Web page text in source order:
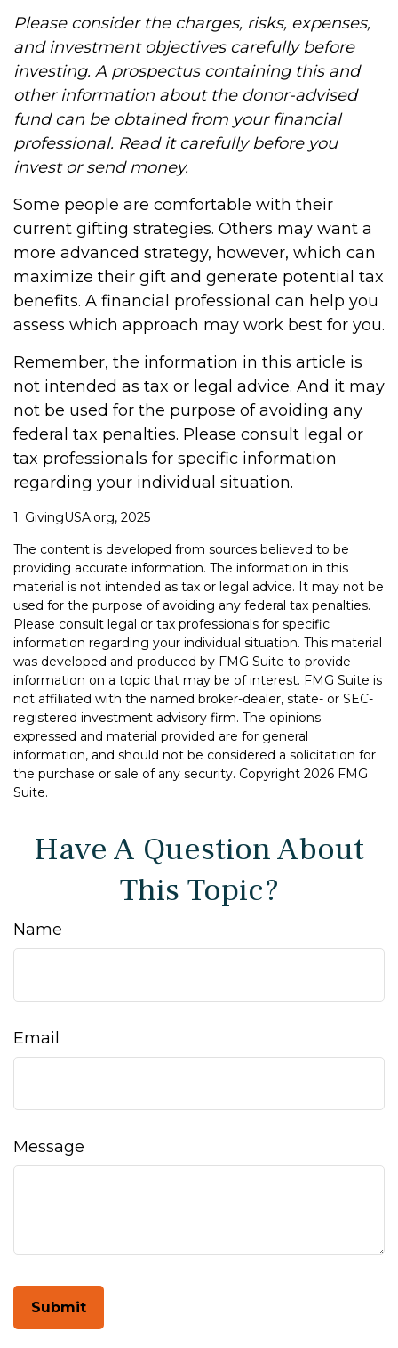
Please consider the charges, risks, expenses,
and investment objectives carefully before
investing. A prospectus containing this and
other information about the donor-advised
fund can be obtained from your financial
professional. Read it carefully before you
invest or send money.
Some people are comfortable with their
current gifting strategies. Others may want a
more advanced strategy, however, which can
maximize their gift and generate potential tax
benefits. A financial professional can help you
assess which approach may work best for you.
Remember, the information in this article is
not intended as tax or legal advice. And it may
not be used for the purpose of avoiding any
federal tax penalties. Please consult legal or
tax professionals for specific information
regarding your individual situation.
1. GivingUSA.org, 2025
The content is developed from sources believed to be
providing accurate information. The information in this
material is not intended as tax or legal advice. It may not be
used for the purpose of avoiding any federal tax penalties.
Please consult legal or tax professionals for specific
information regarding your individual situation. This material
was developed and produced by FMG Suite to provide
information on a topic that may be of interest. FMG Suite is
not affiliated with the named broker-dealer, state- or SEC-
registered investment advisory firm. The opinions
expressed and material provided are for general
information, and should not be considered a solicitation for
the purchase or sale of any security. Copyright 2026 FMG
Suite.
Have A Question About
This Topic?
Name
Email
Message